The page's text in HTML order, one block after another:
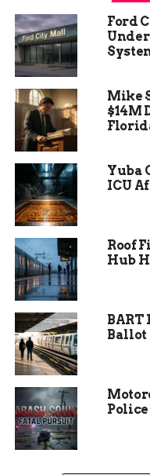
Leesburg
Sidewalk
pedestrian
Street lighting
roadways and
In addition to these
projects from last
neighborhood
expansions.
Ford
Mike
$14M
Yuba
ICU
Roof
Hub
BART
Ballot